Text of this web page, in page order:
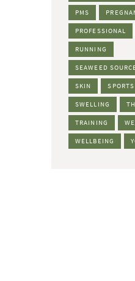
PMS
PROFESSIONAL
RUNNING
SEAWEED
SKIN SPORTS
SWELLING
TRAINING
WELLBEING